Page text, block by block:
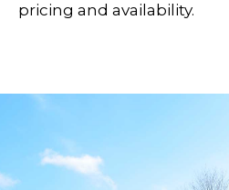
pricing and availability.